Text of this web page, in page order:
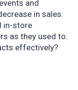
and
in sales.
in-store
as they used to.
effectively?